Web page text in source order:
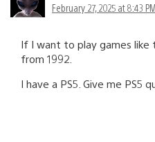
February 27, 2025 at 8:43
If I want to play games like
from 1992.
I have a PS5. Give me PS5